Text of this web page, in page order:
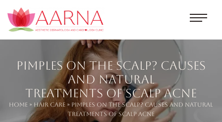
Pimples on the Scalp? Causes
and Natural
Treatments of Scalp Acne
Home » Hair Care » Pimples on the Scalp? Causes and Natural
Treatments of Scalp Acne